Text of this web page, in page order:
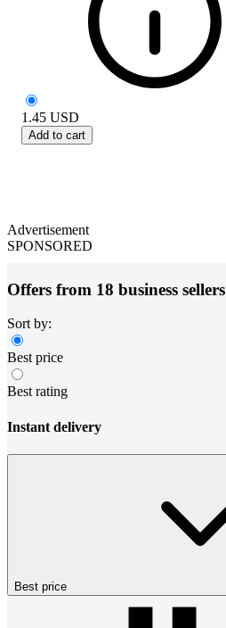
1.45 USD
Add to cart
Advertisement
SPONSORED
Offers from 18 business sellers
Sort by:
Best price
Best rating
Instant delivery
Best price